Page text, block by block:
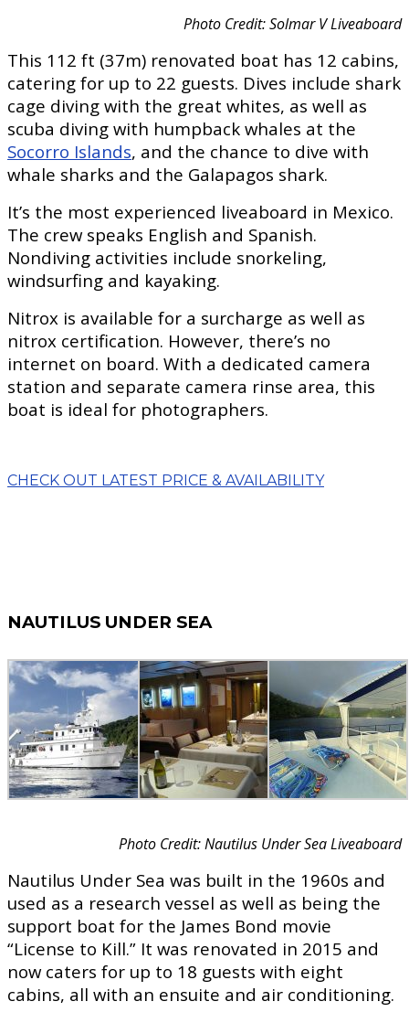
Photo Credit: Solmar V Liveaboard
This 112 ft (37m) renovated boat has 12 cabins,
catering for up to 22 guests. Dives include shark
cage diving with the great whites, as well as
scuba diving with humpback whales at the
Socorro Islands, and the chance to dive with
whale sharks and the Galapagos shark.
It’s the most experienced liveaboard in Mexico.
The crew speaks English and Spanish.
Nondiving activities include snorkeling,
windsurfing and kayaking.
Nitrox is available for a surcharge as well as
nitrox certification. However, there’s no
internet on board. With a dedicated camera
station and separate camera rinse area, this
boat is ideal for photographers.
CHECK OUT LATEST PRICE & AVAILABILITY
NAUTILUS UNDER SEA
Photo Credit: Nautilus Under Sea Liveaboard
Nautilus Under Sea was built in the 1960s and
used as a research vessel as well as being the
support boat for the James Bond movie
“License to Kill.” It was renovated in 2015 and
now caters for up to 18 guests with eight
cabins, all with an ensuite and air conditioning.